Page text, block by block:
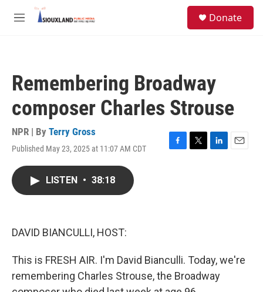
Skip to main content
M
Donate
Remembering Broadway
composer Charles Strouse
NPR | By Terry Gross
Published May 23, 2025 at 11:07 AM CDT
F
T
L
E
LISTEN • 38:18
DAVID BIANCULLI, HOST:
This is FRESH AIR. I'm David Bianculli. Today, we're
remembering Charles Strouse, the Broadway